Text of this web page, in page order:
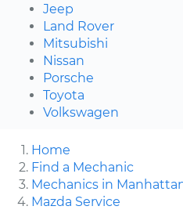
Jeep
Land Rover
Mitsubishi
Nissan
Porsche
Toyota
Volkswagen
Home
Find a Mechanic
Mechanics in
Mazda Service